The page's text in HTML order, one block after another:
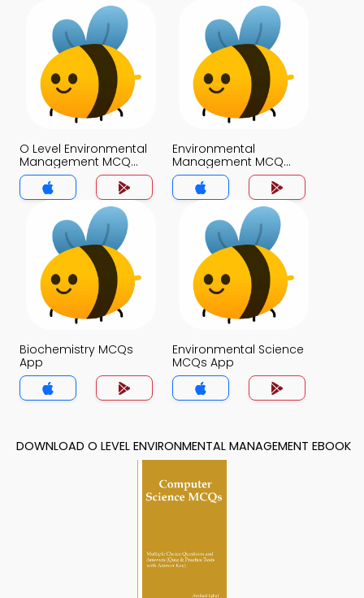
O Level Environmental
Management MCQ
App
Environmental
Management MCQ
App
Biochemistry MCQs
App
Environmental Science
MCQs App
DOWNLOAD O LEVEL ENVIRONMENTAL MANAGEMENT EBOOK